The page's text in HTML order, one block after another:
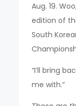
Aug. 19.
edition of
South
“I’ll bring
me with.”